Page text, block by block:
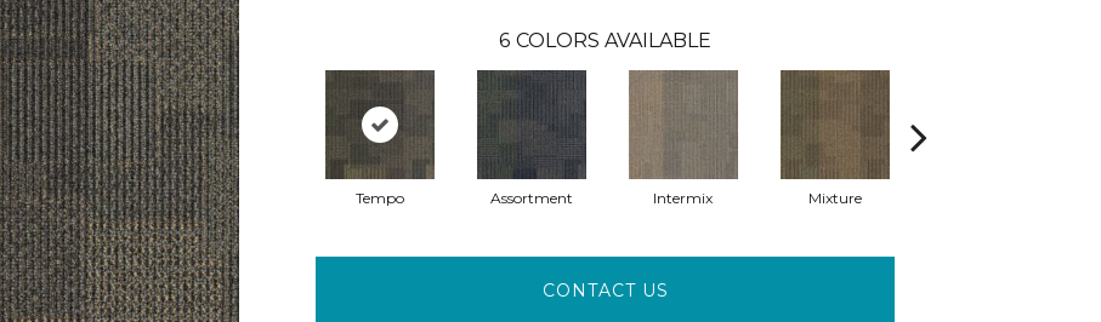
6 COLORS AVAILABLE
Tempo Assortment Intermix Mixture
CONTACT US